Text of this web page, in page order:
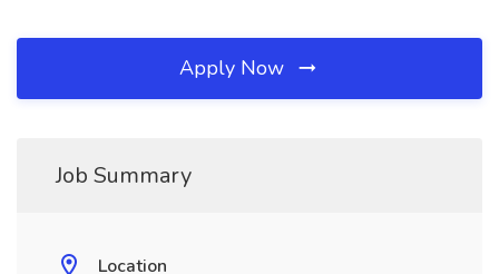
Apply Now
Job Summary
Location